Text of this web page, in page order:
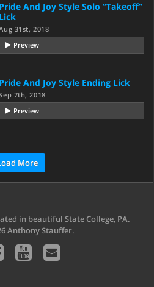
Pride And Joy Style Solo “Takeoff”
Lick
31st, 2018
Preview
Pride And Joy Style Ending Lick
7th, 2018
Preview
More
in beautiful State College, PA.
Anthony Stauffer.